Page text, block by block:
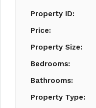
Property ID:
Price:
Property Size:
Bedrooms:
Bathrooms:
Property Type: